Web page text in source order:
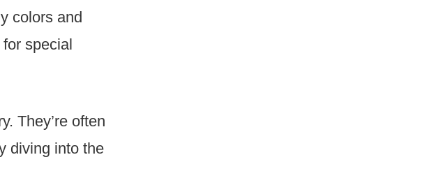
colors and
special
They’re often
diving into the